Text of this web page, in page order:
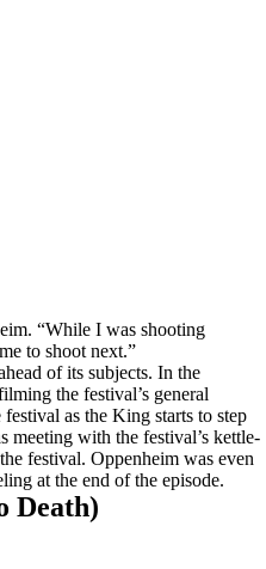
“While I was shooting
to shoot next.”
of its subjects. In the
the festival’s general
as the King starts to step
with the festival’s kettle-
festival. Oppenheim was even
at the end of the episode.
Death)